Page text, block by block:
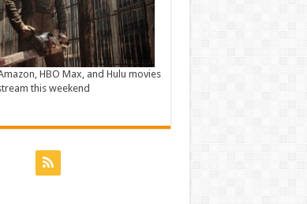
HBO Max, and Hulu movies
this weekend